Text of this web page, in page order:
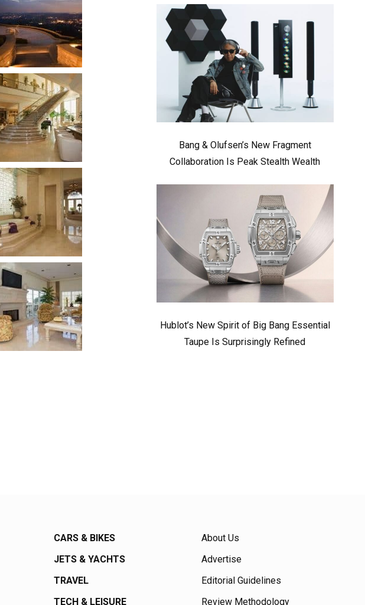
Bang & Olufsen’s New Fragment
Collaboration Is Peak Stealth Wealth
Hublot’s New Spirit of Big Bang Essential
Taupe Is Surprisingly Refined
CARS & BIKES
JETS & YACHTS
TRAVEL
TECH & LEISURE
About Us
Advertise
Editorial Guidelines
Review Methodology